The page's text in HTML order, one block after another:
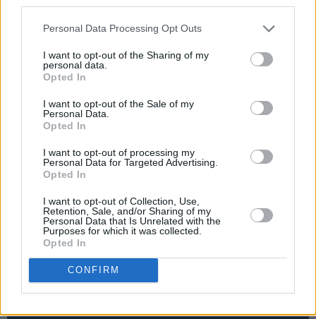
Personal Data Processing Opt Outs
I want to opt-out of the Sharing of my
personal data.
Opted In
I want to opt-out of the Sale of my
Personal Data.
Opted In
I want to opt-out of processing my
Personal Data for Targeted Advertising.
Opted In
I want to opt-out of Collection, Use,
Retention, Sale, and/or Sharing of my
Personal Data that Is Unrelated with the
Purposes for which it was collected.
Opted In
CONFIRM